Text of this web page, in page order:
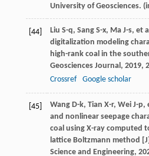
University of Geosciences.
[44] Liu S-q, Sang S-x, Ma J-s, et
digitalization modeling
high-rank coal in the
Geosciences Journal, 2019,
Crossref
Google scholar
[45] Wang D-k, Tian X-r, Wei J-p,
and nonlinear seepage
coal using X-ray computed
lattice Boltzmann method
Science and Engineering,